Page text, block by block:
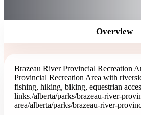
Overview
Brazeau River Provincial Recreation
Provincial Recreation Area with
fishing, hiking, biking, equestrian
links./alberta/parks/brazeau-river-
area/alberta/parks/brazeau-river-